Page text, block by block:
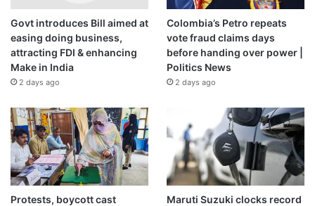
Govt introduces Bill aimed at
easing doing business,
attracting FDI & enhancing
Make in India
2 days ago
Colombia’s Petro repeats
vote fraud claims days
before handing over power |
Politics News
2 days ago
Protests, boycott cast
Maruti Suzuki clocks record